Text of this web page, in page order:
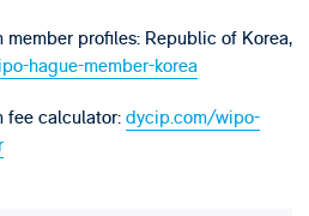
member profiles: Republic of Korea,
hague-member-korea
fee calculator: dycip.com/wipo-